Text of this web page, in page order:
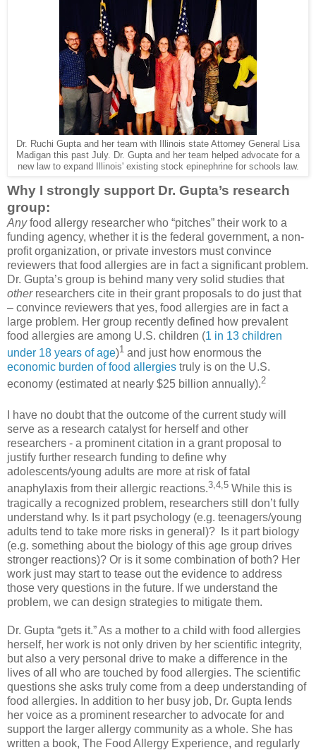
Dr. Ruchi Gupta and her team with Illinois state Attorney General Lisa
Madigan this past July. Dr. Gupta and her team helped advocate for a
new law to expand Illinois' existing stock epinephrine for schools law.
Why I strongly support Dr. Gupta’s research
group:
Anyfood allergy researcher who “pitches” their work to a
funding agency, whether it is the federal government, a non-
profit organization, or private investors must convince
reviewers that food allergies are in fact a significant problem.
Dr. Gupta’s group is behind many very solid studies that
otherresearchers cite in their grant proposals to do just that
– convince reviewers that yes, food allergies are in fact a
large problem. Her group recently defined how prevalent
food allergies are among U.S. children (1 in 13 children
under 18 years of age)1 and just how enormous the
economic burden of food allergies truly is on the U.S.
economy (estimated at nearly $25 billion annually).2
I have no doubt that the outcome of the current study will
serve as a research catalyst for herself and other
researchers - a prominent citation in a grant proposal to
justify further research funding to define why
adolescents/young adults are more at risk of fatal
anaphylaxis from their allergic reactions.3,4,5 While this is
tragically a recognized problem, researchers still don’t fully
understand why. Is it part psychology (e.g. teenagers/young
adults tend to take more risks in general)? Is it part biology
(e.g. something about the biology of this age group drives
stronger reactions)? Or is it some combination of both? Her
work just may start to tease out the evidence to address
those very questions in the future. If we understand the
problem, we can design strategies to mitigate them.
Dr. Gupta “gets it.” As a mother to a child with food allergies
herself, her work is not only driven by her scientific integrity,
but also a very personal drive to make a difference in the
lives of all who are touched by food allergies. The scientific
questions she asks truly come from a deep understanding of
food allergies. In addition to her busy job, Dr. Gupta lends
her voice as a prominent researcher to advocate for and
support the larger allergy community as a whole. She has
written a book, The Food Allergy Experience, and regularly